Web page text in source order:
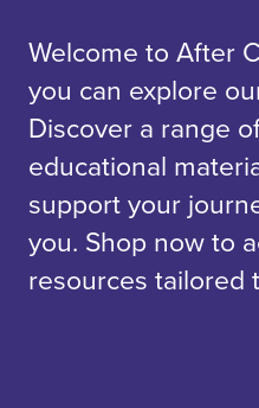
Welcome to After
you can explore
Discover a range
educational
support your
you. Shop now to
resources tailored